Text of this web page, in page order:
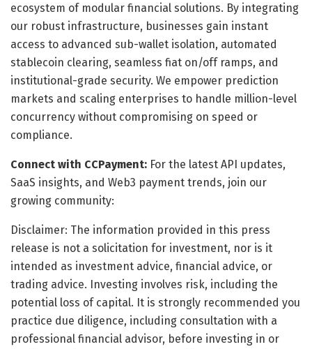
ecosystem of modular financial solutions. By integrating
our robust infrastructure, businesses gain instant
access to advanced sub-wallet isolation, automated
stablecoin clearing, seamless fiat on/off ramps, and
institutional-grade security. We empower prediction
markets and scaling enterprises to handle million-level
concurrency without compromising on speed or
compliance.
Connect with CCPayment: For the latest API updates,
SaaS insights, and Web3 payment trends, join our
growing community:
Disclaimer: The information provided in this press
release is not a solicitation for investment, nor is it
intended as investment advice, financial advice, or
trading advice. Investing involves risk, including the
potential loss of capital. It is strongly recommended you
practice due diligence, including consultation with a
professional financial advisor, before investing in or